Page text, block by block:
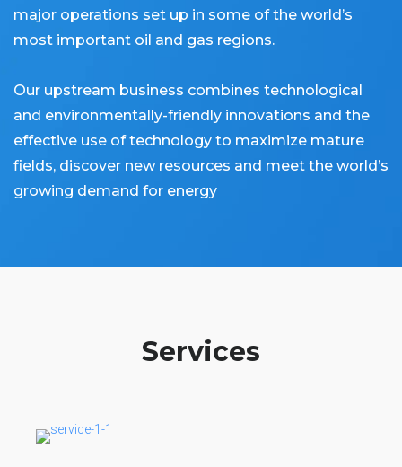
major operations set up in some of the world’s
most important oil and gas regions.
Our upstream business combines technological
and environmentally-friendly innovations and the
effective use of technology to maximize mature
fields, discover new resources and meet the world’s
growing demand for energy
Services